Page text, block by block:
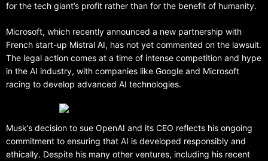
for the tech giant’s profit rather than for the benefit of humanity.
Microsoft, which recently announced a new partnership with
French start-up Mistral AI, has not yet commented on the lawsuit.
The legal action comes at a time of intense competition and hype
in the AI industry, with companies like Google and Microsoft
racing to develop advanced AI technologies.
Musk’s decision to sue OpenAI and its CEO reflects his ongoing
commitment to ensuring that AI is developed responsibly and
ethically. Despite his many other ventures, including his recent